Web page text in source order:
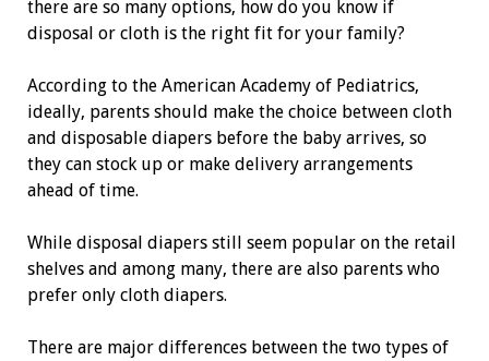
there are so many options, how do you know if
disposal or cloth is the right fit for your family?
According to the American Academy of Pediatrics,
ideally, parents should make the choice between cloth
and disposable diapers before the baby arrives, so
they can stock up or make delivery arrangements
ahead of time.
While disposal diapers still seem popular on the retail
shelves and among many, there are also parents who
prefer only cloth diapers.
There are major differences between the two types of